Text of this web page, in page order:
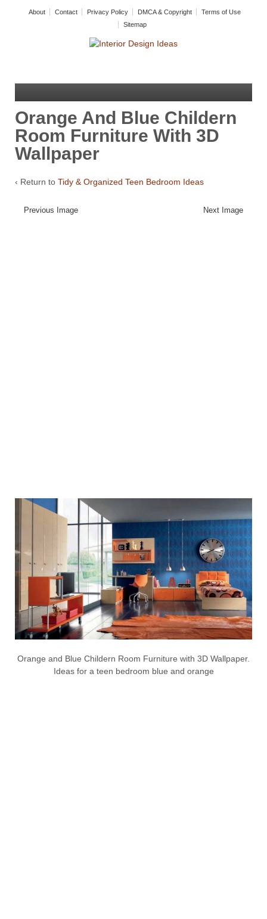
About Contact Privacy Policy DMCA & Copyright
Terms of Use
Sitemap
Orange And Blue Childern
Room Furniture With 3D
Wallpaper
‹ Return to Tidy & Organized Teen Bedroom Ideas
Previous Image Next Image
Orange and Blue Childern Room Furniture with 3D Wallpaper.
Ideas for a teen bedroom blue and orange